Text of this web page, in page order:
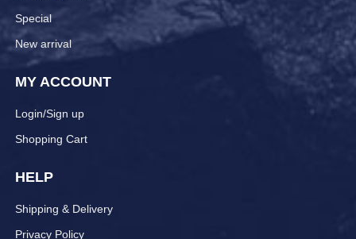
Special
New arrival
MY ACCOUNT
Login/Sign up
Shopping Cart
HELP
Shipping & Delivery
Privacy Policy